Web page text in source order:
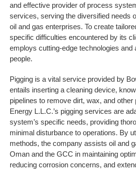
and effective provider of process
services, serving the diversified needs
oil and gas enterprises. To create
specific difficulties encountered by its
employs cutting-edge technologies and
people.
Pigging is a vital service provided by
entails inserting a cleaning device,
pipelines to remove dirt, wax, and
Energy L.L.C.’s pigging services are
system’s specific needs, providing
minimal disturbance to operations. By
methods, the company assists oil and
Oman and the GCC in maintaining
reducing corrosion concerns, and